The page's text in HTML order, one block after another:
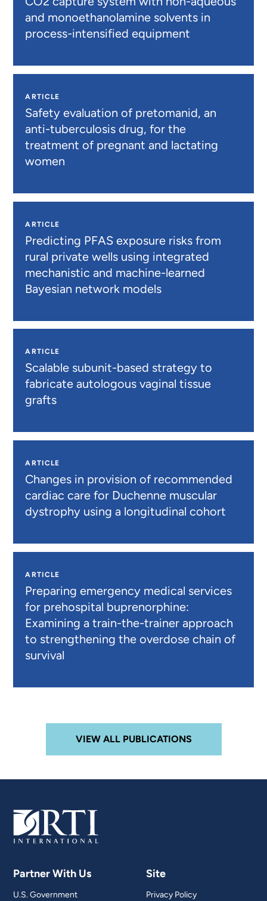
and monoethanolamine solvents in
process-intensified equipment
ARTICLE
Safety evaluation of pretomanid, an
anti-tuberculosis drug, for the
treatment of pregnant and lactating
women
ARTICLE
Predicting PFAS exposure risks from
rural private wells using integrated
mechanistic and machine-learned
Bayesian network models
ARTICLE
Scalable subunit-based strategy to
fabricate autologous vaginal tissue
grafts
ARTICLE
Changes in provision of recommended
cardiac care for Duchenne muscular
dystrophy using a longitudinal cohort
ARTICLE
Preparing emergency medical services
for prehospital buprenorphine:
Examining a train-the-trainer approach
to strengthening the overdose chain of
survival
VIEW ALL PUBLICATIONS
Partner With Us
U.S. Government
Site
Privacy Policy